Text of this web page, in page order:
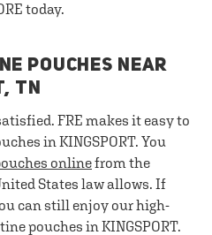
today.
POUCHES NEAR
TN
FRE makes it easy to
in KINGSPORT. You
onlinefrom the
States law allows. If
can still enjoy our high-
pouches in KINGSPORT.